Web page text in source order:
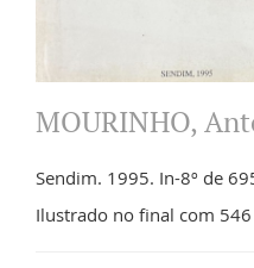
MOURINHO,
Sendim. 1995. In-8º de
Ilustrado no final com